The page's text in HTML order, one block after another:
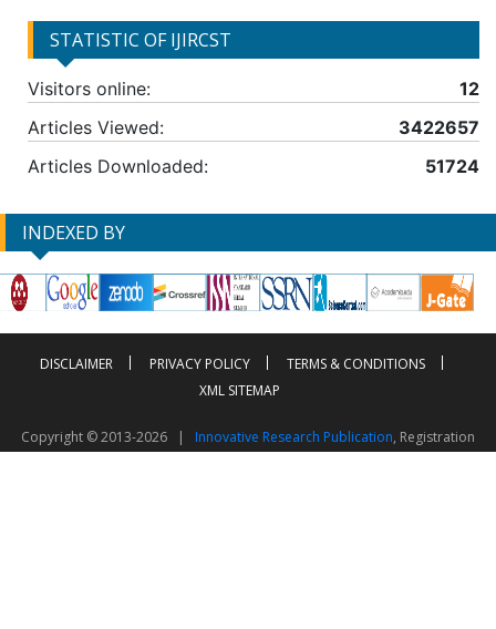
STATISTIC OF IJIRCST
Visitors online:
12
Articles Viewed:
3422657
Articles Downloaded:
51724
INDEXED BY
DISCLAIMER PRIVACY POLICY
TERMS & CONDITIONS
XML SITEMAP
Copyright © 2013-2026 | Innovative Research Publication, Registration